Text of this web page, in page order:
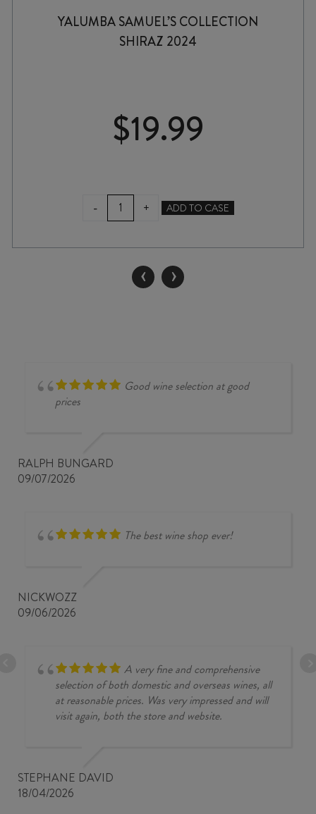
YALUMBA SAMUEL’S COLLECTION
SHIRAZ 2024
$19.99
-
YALUMBA
SAMUEL'S
SHIRAZ
quantity
+ ADD TO CASE
‹ ›
Good wine selection at good
prices
RALPH BUNGARD
09/07/2026
The best wine shop ever!
NICKWOZZ
09/06/2026
A very fine and comprehensive
selection of both domestic and overseas wines, all
at reasonable prices. Was very impressed and will
visit again, both the store and website.
STEPHANE DAVID
18/04/2026